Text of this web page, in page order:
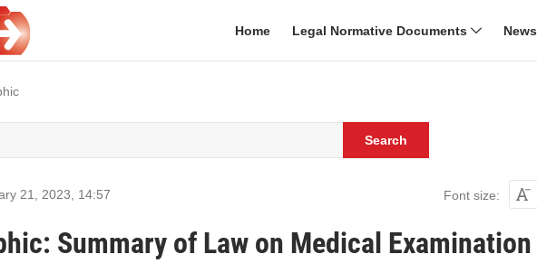
Home Legal Normative Documents News
Search
21, 2023 14:57 Font size:
Summary of Law on Medical Examination